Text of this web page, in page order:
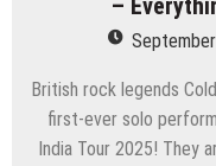
–
British rock legends
first-ever solo
India Tour 2025! They